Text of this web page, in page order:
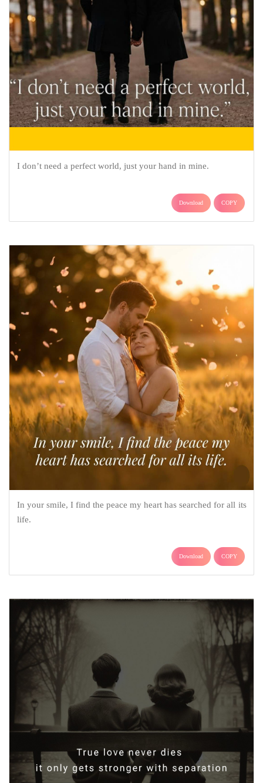
I don’t need a perfect world, just your hand in mine.
Download COPY
In your smile, I find the peace my heart has searched for all its
life.
Download COPY